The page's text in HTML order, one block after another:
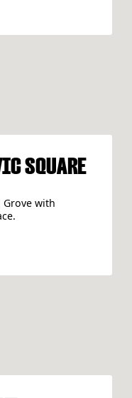
SQUARE
Grove with